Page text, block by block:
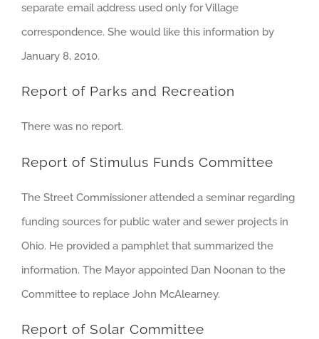
separate email address used only for Village
correspondence. She would like this information by
January 8, 2010.
Report of Parks and Recreation
There was no report.
Report of Stimulus Funds Committee
The Street Commissioner attended a seminar regarding
funding sources for public water and sewer projects in
Ohio. He provided a pamphlet that summarized the
information. The Mayor appointed Dan Noonan to the
Committee to replace John McAlearney.
Report of Solar Committee